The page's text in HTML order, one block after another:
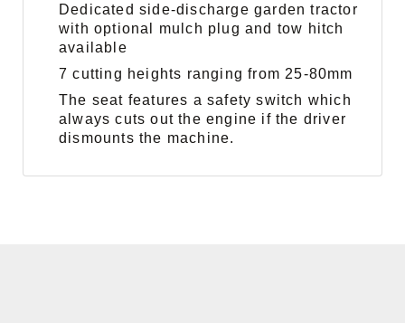
Dedicated side-discharge garden tractor
with optional mulch plug and tow hitch
available
7 cutting heights ranging from 25-80mm
The seat features a safety switch which
always cuts out the engine if the driver
dismounts the machine.